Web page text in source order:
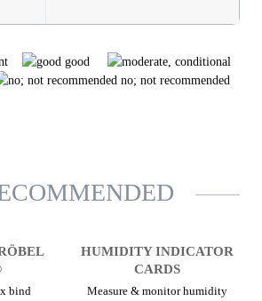
good
no; not recommended
bind
HUMIDITY INDICATOR
CARDS
Measure & monitor humidity